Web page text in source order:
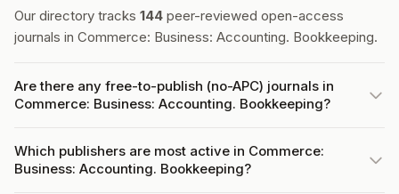
Our directory tracks 144 peer-reviewed open-access
journals in Commerce: Business: Accounting. Bookkeeping.
Are there any free-to-publish (no-APC) journals in
Commerce: Business: Accounting. Bookkeeping?
Which publishers are most active in Commerce:
Business: Accounting. Bookkeeping?